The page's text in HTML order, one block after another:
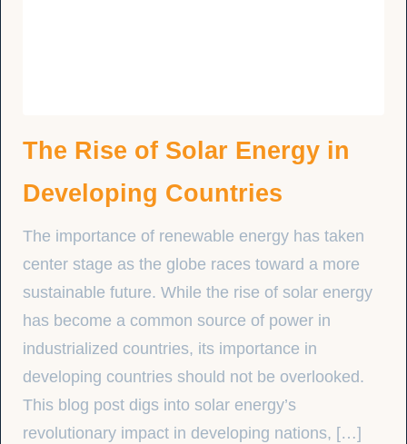
The Rise of Solar Energy in
Developing Countries
The importance of renewable energy has taken
center stage as the globe races toward a more
sustainable future. While the rise of solar energy
has become a common source of power in
industrialized countries, its importance in
developing countries should not be overlooked.
This blog post digs into solar energy’s
revolutionary impact in developing nations, […]